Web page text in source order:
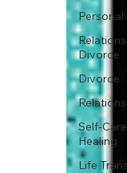
Divorce
Divorce
Self-
Healing
Life